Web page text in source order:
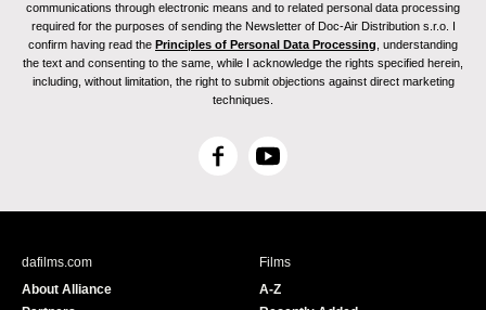
communications through electronic means and to related personal data processing
required for the purposes of sending the Newsletter of Doc-Air Distribution s.r.o. I
confirm having read the Principles of Personal Data Processing , understanding
the text and consenting to the same, while I acknowledge the rights specified herein,
including, without limitation, the right to submit objections against direct marketing
techniques.
F
c
Y
u
e
dafilms.com
About Alliance
Films
A-Z